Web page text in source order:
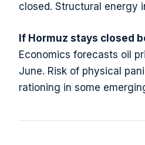
closed. Structural energy
If Hormuz stays closed
Economics forecasts oil
June. Risk of physical
rationing in some